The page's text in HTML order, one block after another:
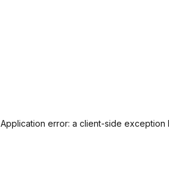
Application error: a client-side exception